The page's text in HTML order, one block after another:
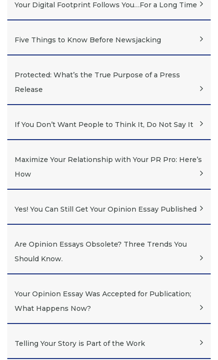
Your Digital Footprint Follows You…For a Long Time
Five Things to Know Before Newsjacking
Protected: What’s the True Purpose of a Press
Release
If You Don’t Want People to Think It, Do Not Say It
Maximize Your Relationship with Your PR Pro: Here’s
How
Yes! You Can Still Get Your Opinion Essay Published
Are Opinion Essays Obsolete? Three Trends You
Should Know.
Your Opinion Essay Was Accepted for Publication;
What Happens Now?
Telling Your Story is Part of the Work